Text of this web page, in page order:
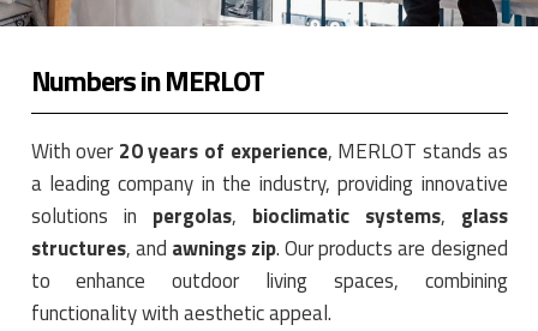
Numbers in MERLOT
With over20 years of experience, MERLOT stands as
a leading company in the industry, providing innovative
solutions in pergolas, bioclimatic systems, glass
structures, and awnings zip. Our products are designed
to enhance outdoor living spaces, combining
functionality with aesthetic appeal.